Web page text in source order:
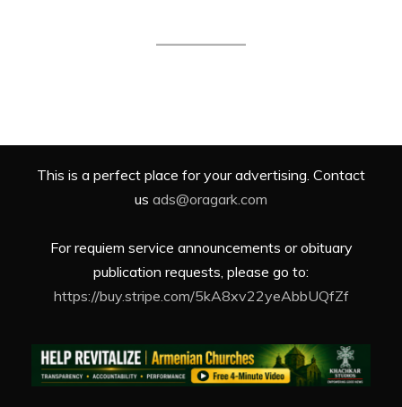
This is a perfect place for your advertising. Contact
us ads@oragark.com
For requiem service announcements or obituary
publication requests, please go to:
https://buy.stripe.com/5kA8xv22yeAbbUQfZf